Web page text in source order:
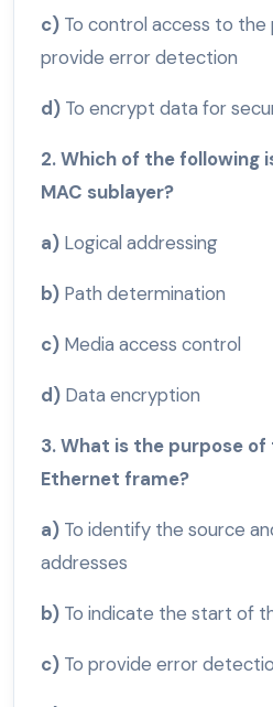
c) To control access to the
provide error detection
d) To encrypt data for
2. Which of the following
MAC sublayer?
a) Logical addressing
b) Path determination
c) Media access control
d) Data encryption
3. What is the purpose of
Ethernet frame?
a) To identify the source
addresses
b) To indicate the start of
c) To provide error